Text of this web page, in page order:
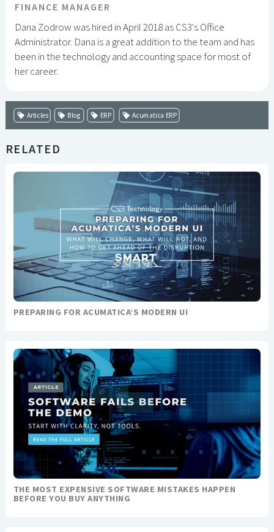
FINANCE MANAGER
Dana Zodrow was hired in April 2018 as CS3's Office
Administrator. Dana is a great addition to the team and has
been in the technology and accounting space for most of
her career.
Articles Blog ERP Acumatica ERP
RELATED
PREPARING FOR ACUMATICA’S MODERN UI
THE MOST EXPENSIVE SOFTWARE MISTAKES HAPPEN
BEFORE YOU BUY ANYTHING